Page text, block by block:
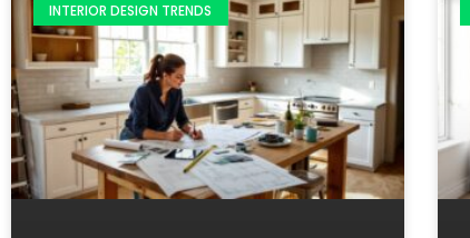
INTERIOR DESIGN TRENDS